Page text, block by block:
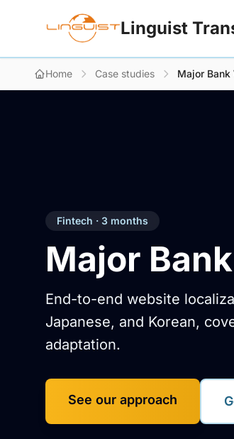
Linguist
Home Case studies Major
Fintech · 3 months
Major
End-to-end website
Japanese, and Korean,
adaptation.
See our approach